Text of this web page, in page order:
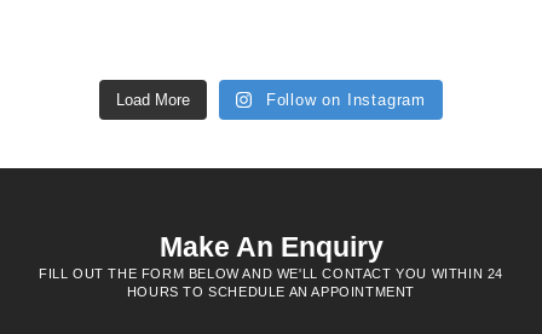
Load More Follow on Instagram
Make An Enquiry
FILL OUT THE FORM BELOW AND WE'LL CONTACT YOU WITHIN 24
HOURS TO SCHEDULE AN APPOINTMENT